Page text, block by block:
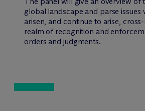
global landscape and parse issues
arisen, and continue to arise,
realm of recognition and
orders and judgments.